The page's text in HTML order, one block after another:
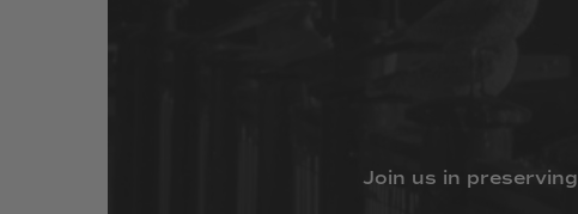
Join us in preserving